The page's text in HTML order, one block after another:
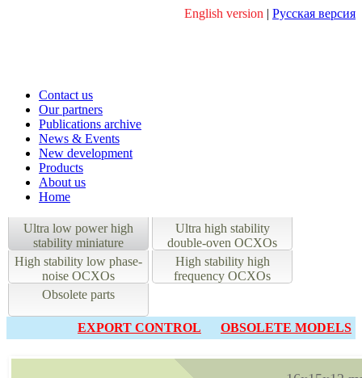
English version | Русская версия
Contact us
Our partners
Publications archive
News & Events
New development
Products
About us
Home
Ultra low power high
stability miniature
OCXOs
Ultra high stability
double-oven OCXOs
High stability low phase-
noise OCXOs
High stability high
frequency OCXOs
Obsolete parts
EXPORT CONTROL OBSOLETE MODELS